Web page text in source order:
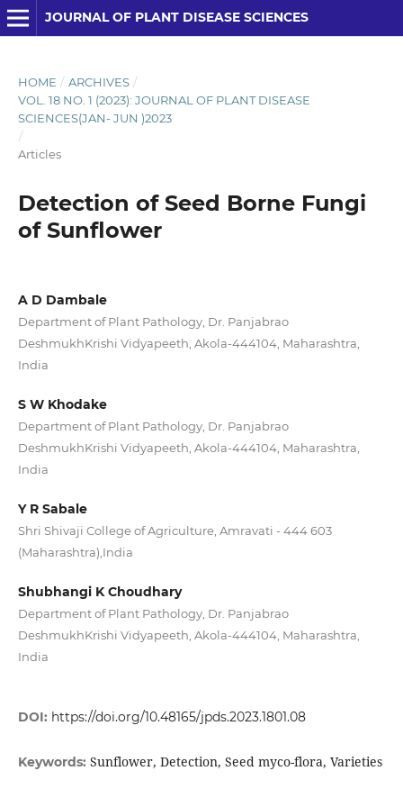
JOURNAL OF PLANT DISEASE SCIENCES
HOME / ARCHIVES /
VOL. 18 NO. 1 (2023): JOURNAL OF PLANT DISEASE
SCIENCES(JAN- JUN )2023
/
Articles
Detection of Seed Borne Fungi
of Sunflower
A D Dambale
Department of Plant Pathology, Dr. Panjabrao
DeshmukhKrishi Vidyapeeth, Akola-444104, Maharashtra,
India
S W Khodake
Department of Plant Pathology, Dr. Panjabrao
DeshmukhKrishi Vidyapeeth, Akola-444104, Maharashtra,
India
Y R Sabale
Shri Shivaji College of Agriculture, Amravati - 444 603
(Maharashtra),India
Shubhangi K Choudhary
Department of Plant Pathology, Dr. Panjabrao
DeshmukhKrishi Vidyapeeth, Akola-444104, Maharashtra,
India
DOI: https://doi.org/10.48165/jpds.2023.1801.08
Keywords: Sunflower, Detection, Seed myco-flora, Varieties